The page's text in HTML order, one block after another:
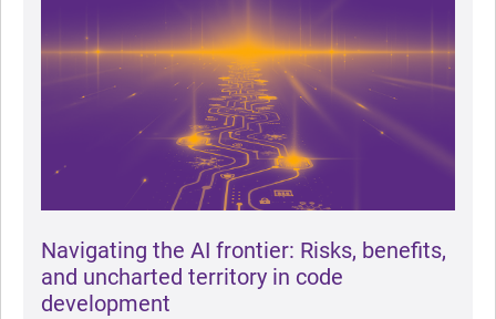
Navigating the AI frontier: Risks, benefits,
and uncharted territory in code
development